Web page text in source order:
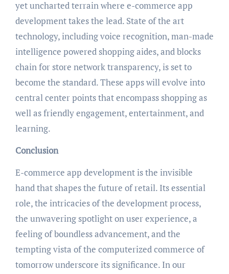
yet uncharted terrain where e-commerce app
development takes the lead. State of the art
technology, including voice recognition, man-made
intelligence powered shopping aides, and blocks
chain for store network transparency, is set to
become the standard. These apps will evolve into
central center points that encompass shopping as
well as friendly engagement, entertainment, and
learning.
Conclusion
E-commerce app development is the invisible
hand that shapes the future of retail. Its essential
role, the intricacies of the development process,
the unwavering spotlight on user experience, a
feeling of boundless advancement, and the
tempting vista of the computerized commerce of
tomorrow underscore its significance. In our